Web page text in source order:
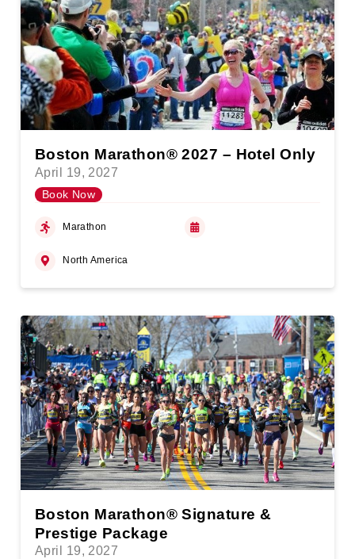
Boston Marathon® 2027 – Hotel Only
April 19, 2027
Book Now
Marathon
North America
Boston Marathon® Signature &
Prestige Package
April 19, 2027